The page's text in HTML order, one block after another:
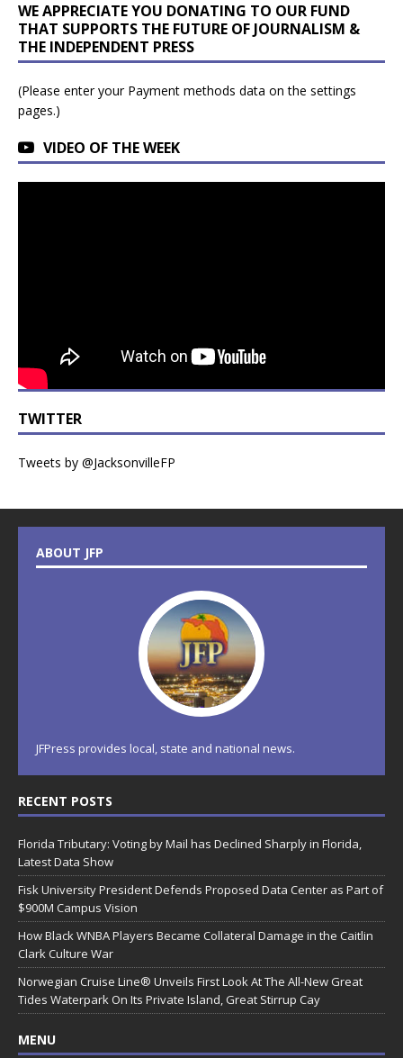
WE APPRECIATE YOU DONATING TO OUR FUND
THAT SUPPORTS THE FUTURE OF JOURNALISM &
THE INDEPENDENT PRESS
(Please enter your Payment methods data on the settings
pages.)
VIDEO OF THE WEEK
TWITTER
Tweets by @JacksonvilleFP
ABOUT JFP
JFPress provides local, state and national news.
RECENT POSTS
Florida Tributary: Voting by Mail has Declined Sharply in Florida,
Latest Data Show
Fisk University President Defends Proposed Data Center as Part of
$900M Campus Vision
How Black WNBA Players Became Collateral Damage in the Caitlin
Clark Culture War
Norwegian Cruise Line® Unveils First Look At The All-New Great
Tides Waterpark On Its Private Island, Great Stirrup Cay
MENU